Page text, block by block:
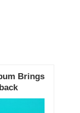
Brings